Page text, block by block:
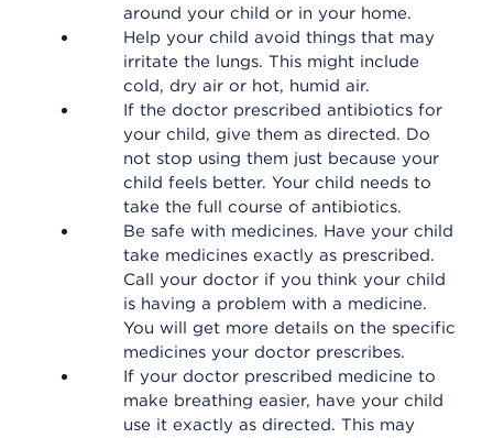
around your child or in your home.
Help your child avoid things that may
irritate the lungs. This might include
cold, dry air or hot, humid air.
If the doctor prescribed antibiotics for
your child, give them as directed. Do
not stop using them just because your
child feels better. Your child needs to
take the full course of antibiotics.
Be safe with medicines. Have your child
take medicines exactly as prescribed.
Call your doctor if you think your child
is having a problem with a medicine.
You will get more details on the specific
medicines your doctor prescribes.
If your doctor prescribed medicine to
make breathing easier, have your child
use it exactly as directed. This may